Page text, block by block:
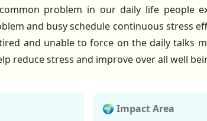
problem in our daily life people
and busy schedule continuous stress
and unable to force on the daily talks
reduce stress and improve over all well
🌍 Impact Area